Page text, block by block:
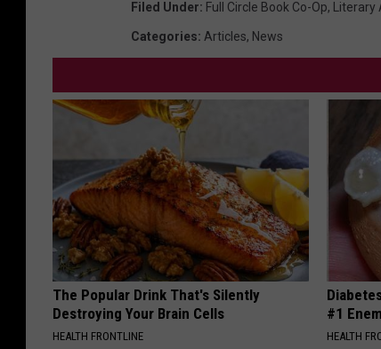
Filed Under: Full Circle Book Co-Op, Literary
Categories: Articles, News
The Popular Drink That's Silently
Destroying Your Brain Cells
HEALTH FRONTLINE
#1
HEALTH